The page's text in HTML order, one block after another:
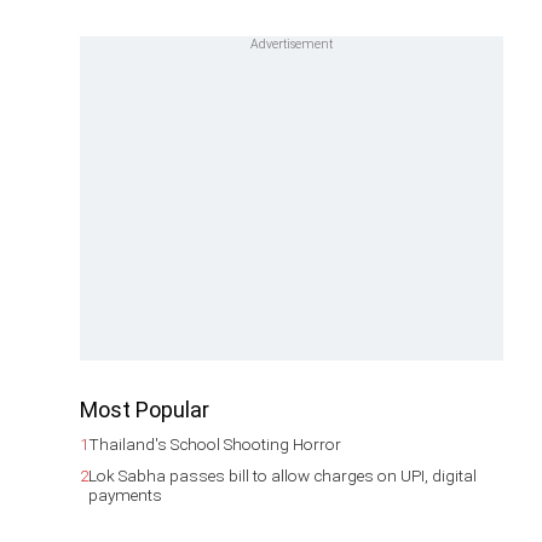
Most Popular
1Thailand's School Shooting Horror
2Lok Sabha passes bill to allow charges on UPI, digital
payments